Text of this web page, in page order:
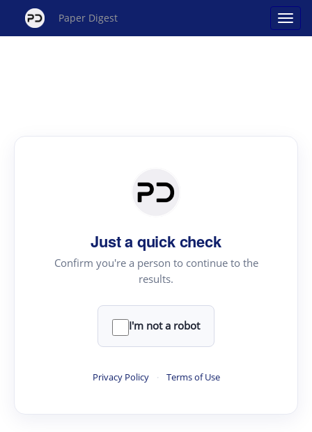
Paper Digest
Just a quick check
Confirm you're a person to continue to the
results.
I'm not a robot
Privacy Policy · Terms of Use